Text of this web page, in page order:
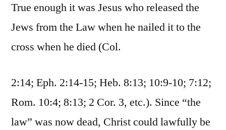
True enough it was Jesus who released the
Jews from the Law when he nailed it to the
cross when he died (Col.
2:14; Eph. 2:14-15; Heb. 8:13; 10:9-10; 7:12;
Rom. 10:4; 8:13; 2 Cor. 3, etc.). Since “the
law” was now dead, Christ could lawfully be